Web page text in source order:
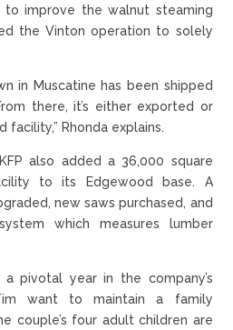
to improve the walnut steaming
the Vinton operation to solely
in Muscatine has been shipped
there, it’s either exported or
Rhonda explains.
also added a 36,000 square
to its Edgewood base. A
new saws purchased, and
which measures lumber
pivotal year in the company’s
want to maintain a family
couple’s four adult children are